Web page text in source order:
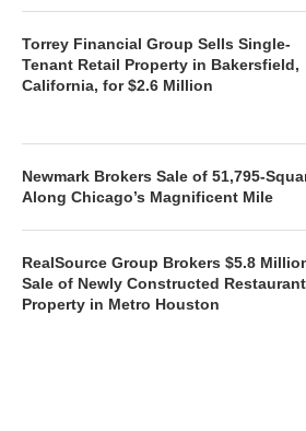
Torrey Financial Group Sells Single-
Tenant Retail Property in Bakersfield,
California, for $2.6 Million
Newmark Brokers Sale of 51,795-
Along Chicago’s Magnificent Mile
RealSource Group Brokers $5.8
Sale of Newly Constructed Restaurant
Property in Metro Houston